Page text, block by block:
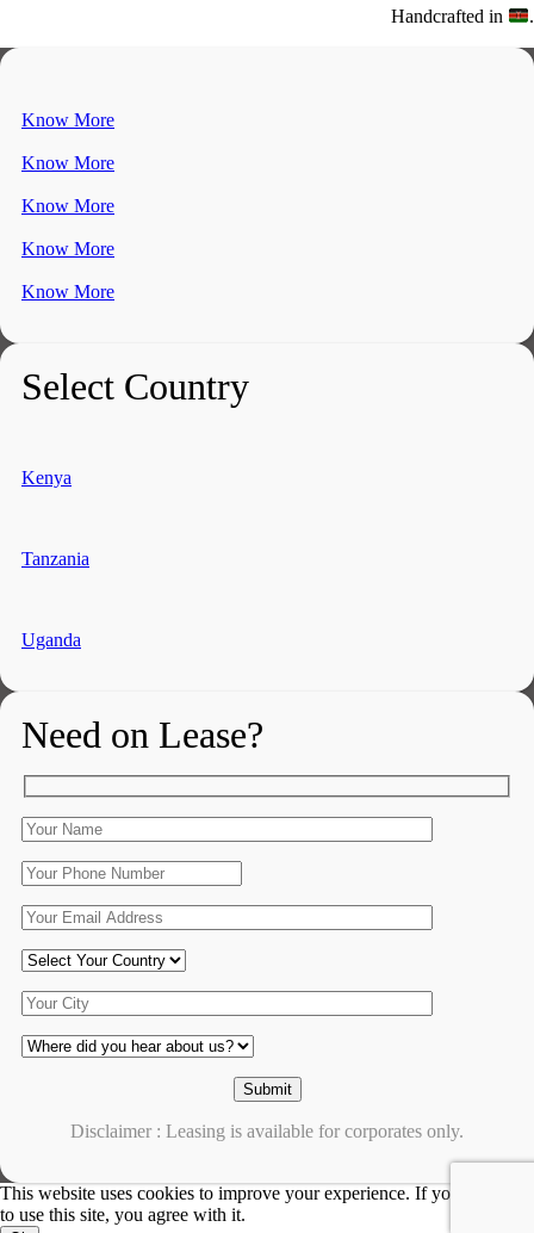
Handcrafted in .
Know More
Know More
Know More
Know More
Know More
Select Country
Kenya
Tanzania
Uganda
Need on Lease?
Disclaimer : Leasing is available for corporates only.
This website uses cookies to improve your experience. If you continue
to use this site, you agree with it.